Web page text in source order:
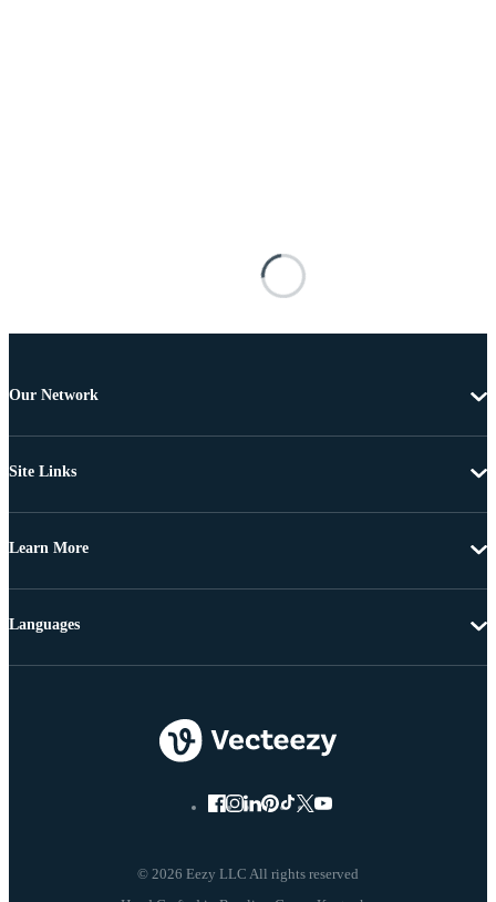
Our Network
Site Links
Learn More
© 2026 Eezy LLC All rights reserved
Languages